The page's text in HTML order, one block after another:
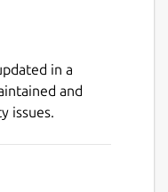
in a
and
issues.